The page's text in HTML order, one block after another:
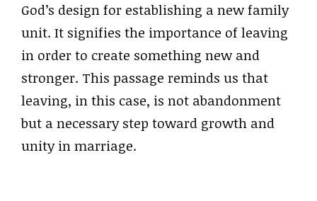
God’s design for establishing a new family
unit. It signifies the importance of leaving
in order to create something new and
stronger. This passage reminds us that
leaving, in this case, is not abandonment
but a necessary step toward growth and
unity in marriage.